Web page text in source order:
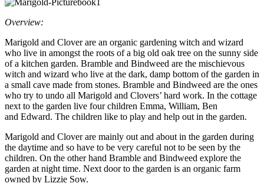
Overview:
Marigold and Clover are an organic gardening witch and wizard
who live in amongst the roots of a big old oak tree on the sunny side
of a kitchen garden. Bramble and Bindweed are the mischievous
witch and wizard who live at the dark, damp bottom of the garden in
a small cave made from stones. Bramble and Bindweed are the ones
who try to undo all Marigold and Clovers’ hard work. In the cottage
next to the garden live four children Emma, William, Ben
and Edward. The children like to play and help out in the garden.
Marigold and Clover are mainly out and about in the garden during
the daytime and so have to be very careful not to be seen by the
children. On the other hand Bramble and Bindweed explore the
garden at night time. Next door to the garden is an organic farm
owned by Lizzie Sow.